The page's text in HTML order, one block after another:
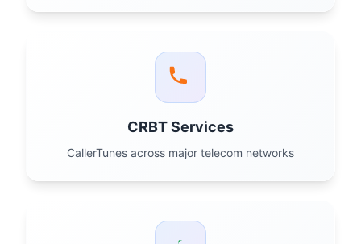
CRBT Services
CallerTunes across major telecom networks